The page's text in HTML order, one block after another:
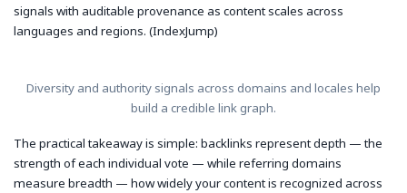
signals with auditable provenance as content scales across
languages and regions. (IndexJump)
Diversity and authority signals across domains and locales help
build a credible link graph.
The practical takeaway is simple: backlinks represent depth — the
strength of each individual vote — while referring domains
measure breadth — how widely your content is recognized across